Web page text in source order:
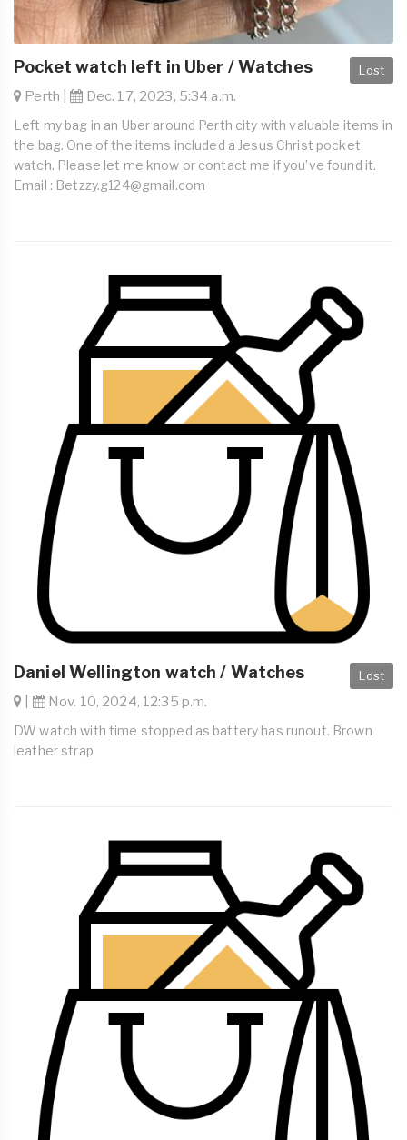
Lost
Pocket watch left in Uber / Watches
Perth | Dec. 17, 2023, 5:34 a.m.
Left my bag in an Uber around Perth city with valuable items in
the bag. One of the items included a Jesus Christ pocket
watch. Please let me know or contact me if you’ve found it.
Email : Betzzy.g124@gmail.com
Lost
Daniel Wellington watch / Watches
Nov. 10, 2024, 12:35 p.m.
DW watch with time stopped as battery has runout. Brown
leather strap